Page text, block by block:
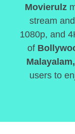
Movierulz
stream
1080p, and
of
Malayalam,
users to